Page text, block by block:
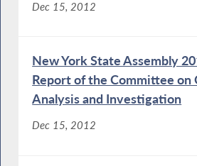
Dec 15, 2012
New York State Assembly
Report of the Committee on
Analysis and Investigation
Dec 15, 2012